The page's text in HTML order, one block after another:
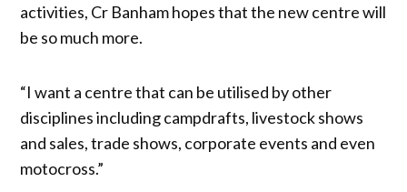
activities, Cr Banham hopes that the new centre will
be so much more.
“I want a centre that can be utilised by other
disciplines including campdrafts, livestock shows
and sales, trade shows, corporate events and even
motocross.”